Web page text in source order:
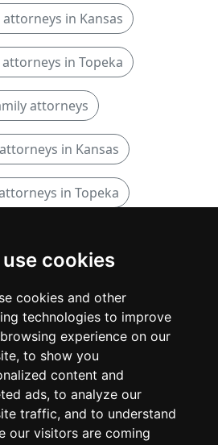
use cookies
cookies and other
technologies to improve
experience on our
to show you
content and
ads, to analyze our
traffic, and to understand
our visitors are coming
in Kansas
in Topeka
attorneys
in Kansas
in Topeka
attorneys in Topeka
⇧